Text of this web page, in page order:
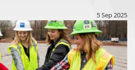
5 Sep 2025